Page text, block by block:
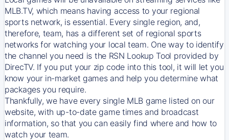
MLB.TV, which means having access to your regional
sports network, is essential. Every single region, and,
therefore, team, has a different set of regional sports
networks for watching your local team. One way to identify
the channel you need is the RSN Lookup Tool provided by
DirecTV. If you put your zip code into this tool, it will let you
know your in-market games and help you determine what
packages you require.
Thankfully, we have every single MLB game listed on our
website, with up-to-date game times and broadcast
information, so that you can easily find where and how to
watch your team.